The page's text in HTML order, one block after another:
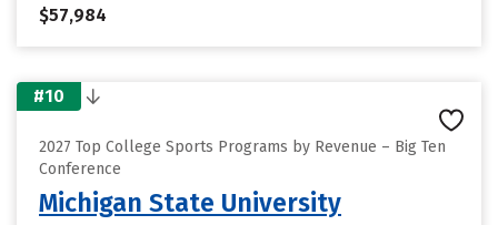
$57,984
#10
2027 Top College Sports Programs by Revenue – Big Ten
Conference
Michigan State University